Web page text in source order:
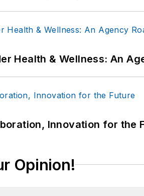
Health & Wellness: An
Innovation for the
Opinion!